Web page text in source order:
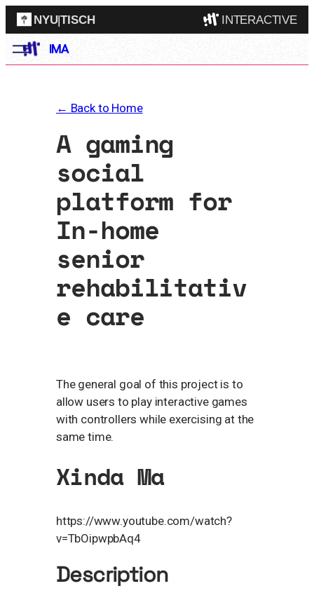
NYU|TISCH INTERACTIVE
Skip
IMA
← Back to Home
A gaming
social
platform for
In-home
senior
rehabilitativ
e care
The general goal of this project is to
allow users to play interactive games
with controllers while exercising at the
same time.
Xinda Ma
https://www.youtube.com/watch?
v=TbOipwpbAq4
Description